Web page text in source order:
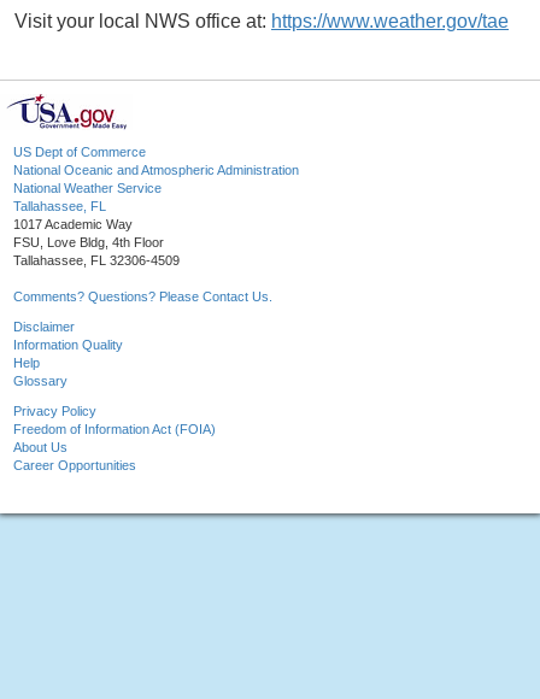
Visit your local NWS office at: https://www.weather.gov/tae
US Dept of Commerce
National Oceanic and Atmospheric Administration
National Weather Service
Tallahassee, FL
1017 Academic Way
FSU, Love Bldg, 4th Floor
Tallahassee, FL 32306-4509
Comments? Questions? Please Contact Us.
Disclaimer
Information Quality
Help
Glossary
Privacy Policy
Freedom of Information Act (FOIA)
About Us
Career Opportunities